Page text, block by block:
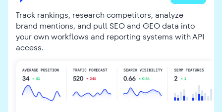
Track rankings, research competitors, analyze
brand mentions, and pull SEO and GEO data into
your own workflows and reporting systems with API
access.